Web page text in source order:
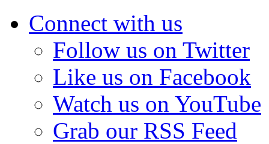
Connect with us
Follow us on Twitter
Like us on Facebook
Watch us on YouTube
Grab our RSS Feed